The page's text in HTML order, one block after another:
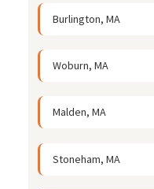
Burlington, MA
Woburn, MA
Malden, MA
Stoneham, MA